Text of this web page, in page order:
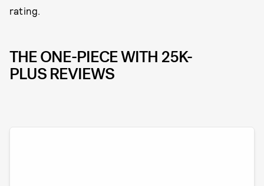
rating.
THE ONE-PIECE WITH 25K-
PLUS REVIEWS